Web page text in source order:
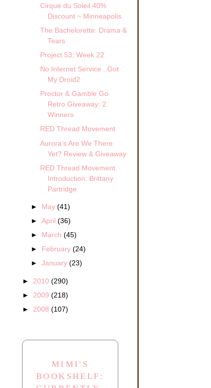
Cirque du Soleil 40%
Discount ~ Minneapolis
The Bachelorette: Drama &
Tears
Project 53: Week 22
No Internet Service...Got
My Droid2
Proctor & Gamble Go
Retro Giveaway: 2
Winners
RED Thread Movement
Aurora’s Are We There
Yet? Review & Giveaway
RED Thread Movement
Introduction: Brittany
Partridge
► May(41)
►April(36)
► March(45)
► February(24)
►January(23)
► 2010 (290)
► 2009 (218)
► 2008 (107)
MIMI'S
BOOKSHELF: